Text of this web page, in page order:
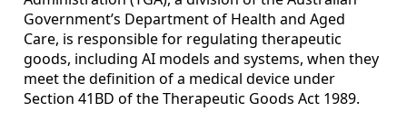
Government’s Department of Health and Aged
Care, is responsible for regulating therapeutic
goods, including AI models and systems, when they
meet the definition of a medical device under
Section 41BD of the Therapeutic Goods Act 1989.